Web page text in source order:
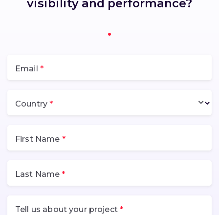
visibility and performance?
Email
Country
First Name
Last Name
Tell us about your project